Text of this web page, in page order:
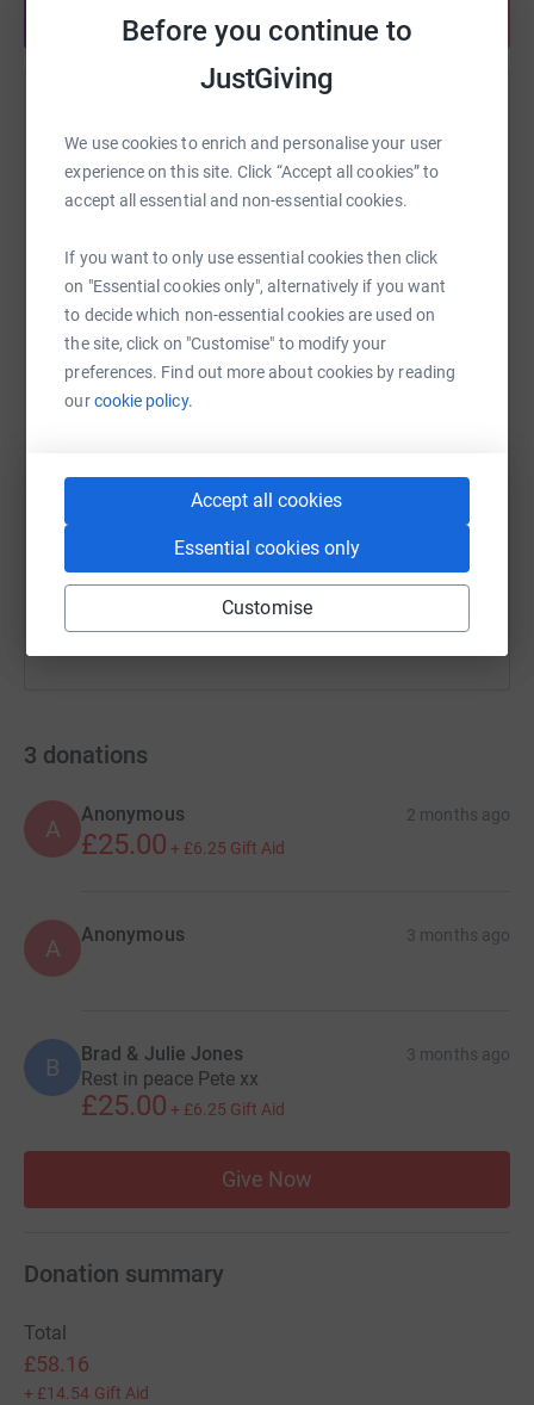
Before you continue to
JustGiving
We use cookies to enrich and personalise your user
experience on this site. Click “Accept all cookies” to
accept all essential and non-essential cookies.
If you want to only use essential cookies then click
on "Essential cookies only", alternatively if you want
to decide which non-essential cookies are used on
the site, click on "Customise" to modify your
preferences. Find out more about cookies by reading
ourcookie policy.
Accept all cookies
Essential cookies only
Customise
Share anytime from your wallet
Sharing this cause with your network could help
raise up to 5x more in donations. Select a
platform to make it happen:
WhatsAppFacebook Print Messenger
https://www.justgiving.com/page/tovey-bros-
3 donations
A
Anonymous 2 months ago
£25.00 + £6.25 Gift Aid
A Anonymous 3 months ago
B Brad & Julie Jones 3 months ago
Rest in peace Pete xx
£25.00 + £6.25 Gift Aid
Give Now
Donation summary
Total
£58.16
+ £14.54 Gift Aid